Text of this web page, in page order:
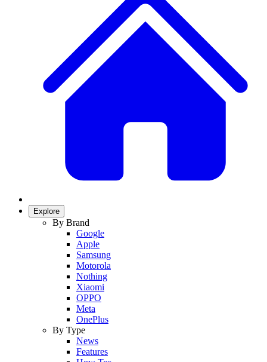
Explore
By Brand
Google
Apple
Samsung
Motorola
Nothing
Xiaomi
OPPO
Meta
OnePlus
By Type
News
Features